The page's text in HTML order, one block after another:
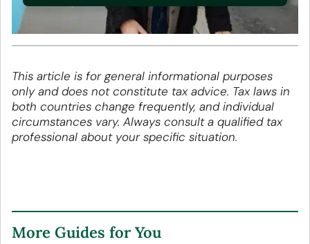
This article is for general informational purposes
only and does not constitute tax advice. Tax laws in
both countries change frequently, and individual
circumstances vary. Always consult a qualified tax
professional about your specific situation.
More Guides for You